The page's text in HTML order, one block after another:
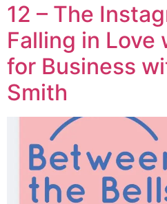
12 – The
Falling in Love
for Business
Smith